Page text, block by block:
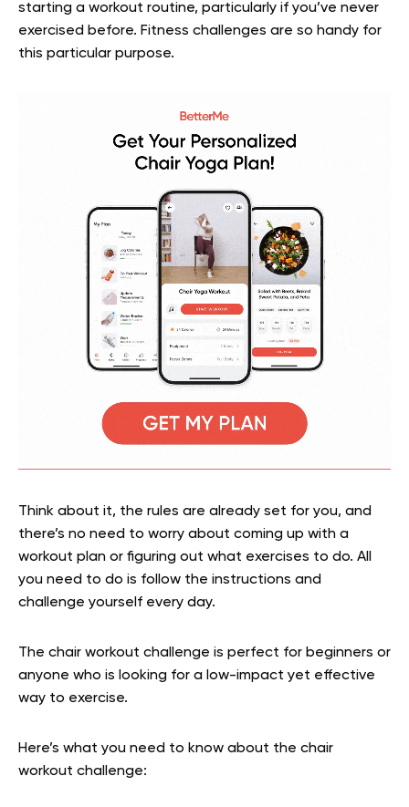
starting a workout routine, particularly if you’ve never
exercised before. Fitness challenges are so handy for
this particular purpose.
Think about it, the rules are already set for you, and
there’s no need to worry about coming up with a
workout plan or figuring out what exercises to do. All
you need to do is follow the instructions and
challenge yourself every day.
The chair workout challenge is perfect for beginners or
anyone who is looking for a low-impact yet effective
way to exercise.
Here’s what you need to know about the chair
workout challenge: